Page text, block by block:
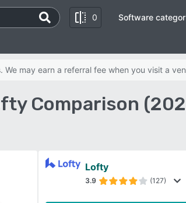
0 Software
may earn a referral fee when you visit a
Comparison
Lofty
3.9 (127)